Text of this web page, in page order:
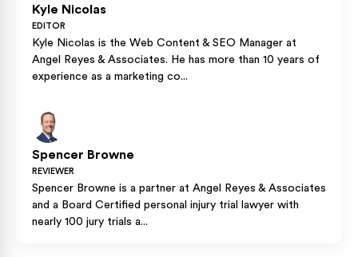
Kyle Nicolas
EDITOR
Kyle Nicolas is the Web Content & SEO Manager at
Angel Reyes & Associates. He has more than 10 years of
experience as a marketing co...
Spencer Browne
REVIEWER
Spencer Browne is a partner at Angel Reyes & Associates
and a Board Certified personal injury trial lawyer with
nearly 100 jury trials a...